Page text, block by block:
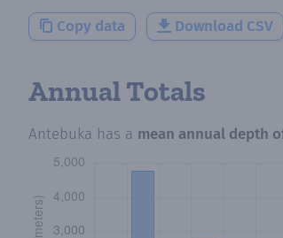
Copy data Download CSV
Annual Totals
Antebuka has a mean annual depth